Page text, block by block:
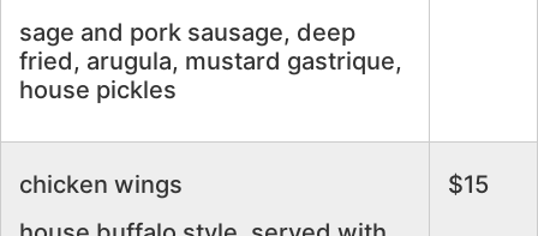
sage and pork sausage, deep
fried, arugula, mustard gastrique,
house pickles
chicken wings
$15